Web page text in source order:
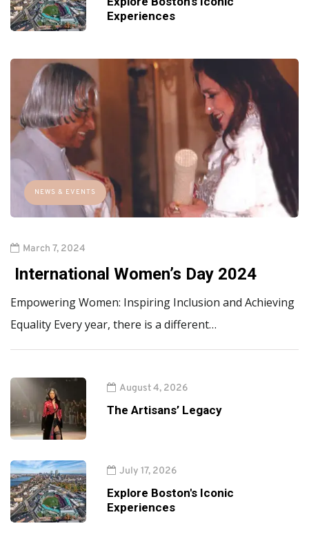
Experiences
NEWS & EVENTS
March 7, 2024
International Women’s Day 2024
Empowering Women: Inspiring Inclusion and Achieving
Equality Every year, there is a different…
August 4, 2026
The Artisans’ Legacy
July 17, 2026
Explore Boston's Iconic
Experiences